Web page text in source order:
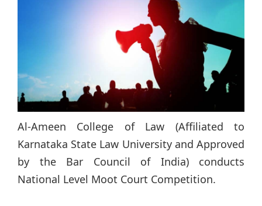
Al-Ameen College of Law (Affiliated to
Karnataka State Law University and Approved
by the Bar Council of India) conducts
National Level Moot Court Competition.